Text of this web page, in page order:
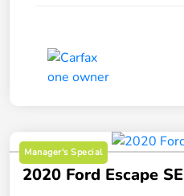
Manager's Special
2020 Ford Escape SE